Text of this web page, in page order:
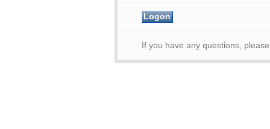
If you have any questions,